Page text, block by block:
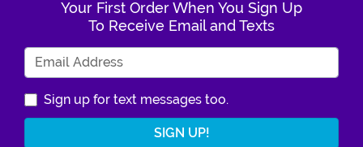
Your First Order When You Sign Up
To Receive Email and Texts
Sign up for text messages too.